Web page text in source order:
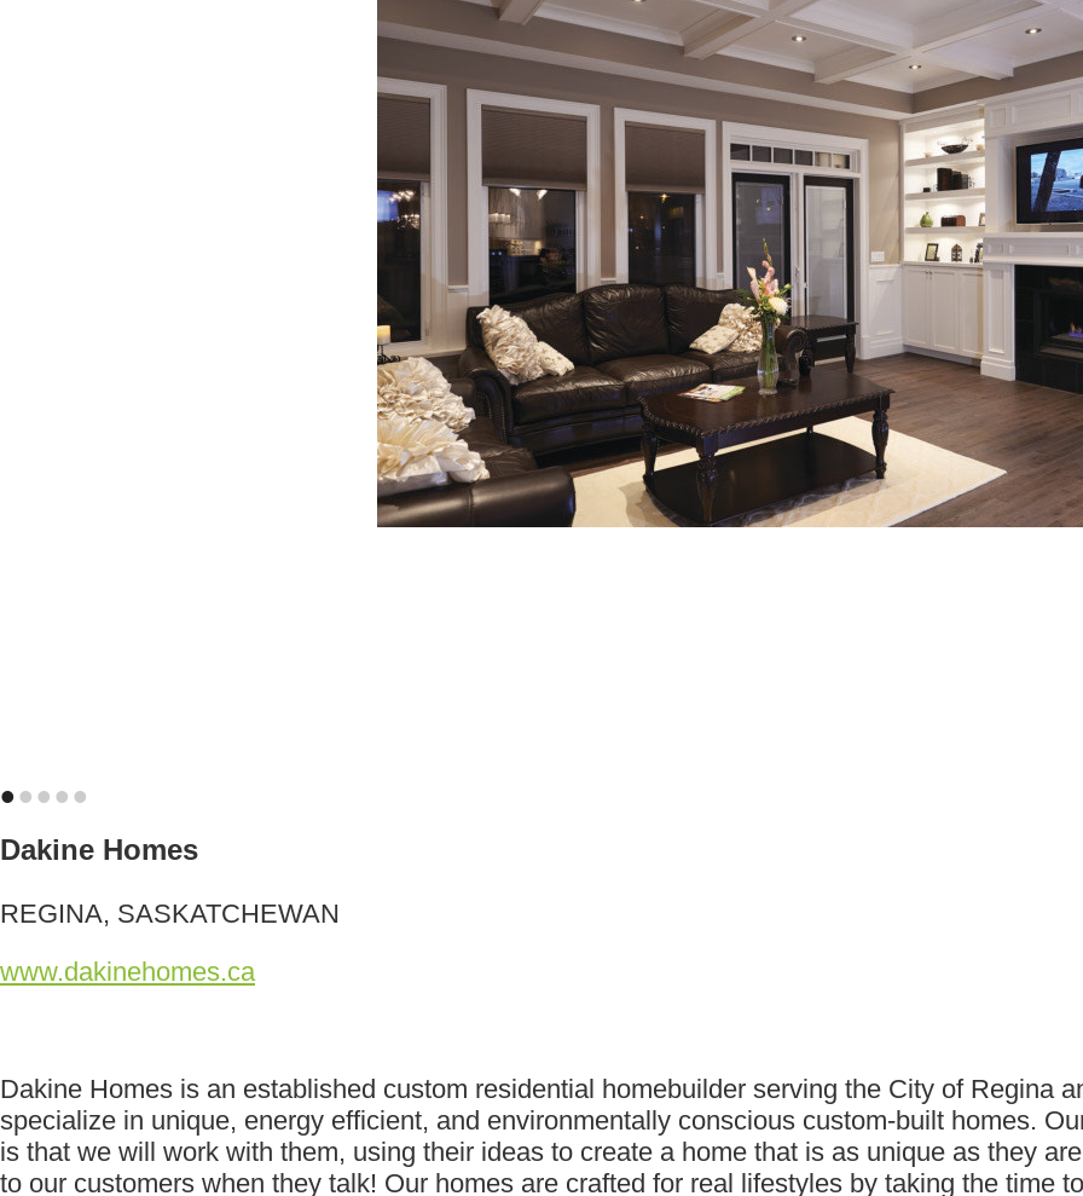
•••••
Dakine Homes
REGINA, SASKATCHEWAN
www.dakinehomes.ca
Dakine Homes is an established custom residential homebuilder serving the City of Regina
specialize in unique, energy efficient, and environmentally conscious custom-built homes.
is that we will work with them, using their ideas to create a home that is as unique as they
to our customers when they talk! Our homes are crafted for real lifestyles by taking the time